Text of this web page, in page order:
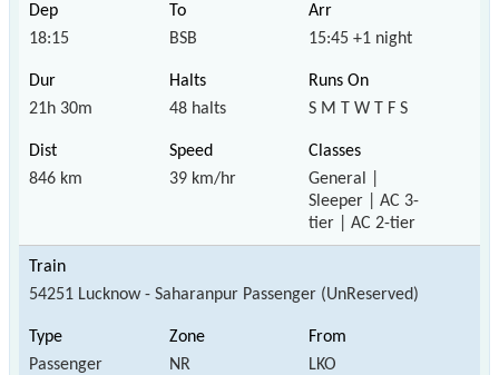
18:15 BSB 15:45 +1 night
21h 30m 48 halts S M T W T F S
846 km 39 km/hr
General |
Sleeper | AC 3-
tier | AC 2-tier
54251 Lucknow - Saharanpur Passenger (UnReserved)
Passenger NR LKO